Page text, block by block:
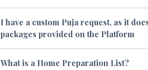
I have a custom Puja request, as it
packages provided on the Platform
What is a Home Preparation List?